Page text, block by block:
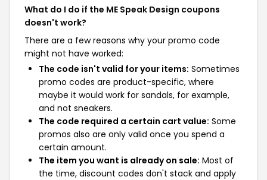
What do I do if the ME Speak Design coupons
doesn't work?
There are a few reasons why your promo code
might not have worked:
The code isn't valid for your items: Sometimes
promo codes are product-specific, where
maybe it would work for sandals, for example,
and not sneakers.
The code required a certain cart value: Some
promos also are only valid once you spend a
certain amount.
The item you want is already on sale: Most of
the time, discount codes don't stack and apply